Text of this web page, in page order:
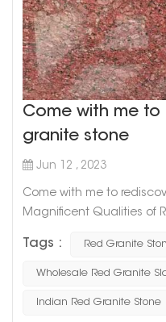
Come with me to
granite stone
Jun 12 , 2023
Come with me to
Magnificent Qualities of
captivating natural
appearance and
Tags : Red Granite
Wholesale Red Granite
Indian Red Granite Stone